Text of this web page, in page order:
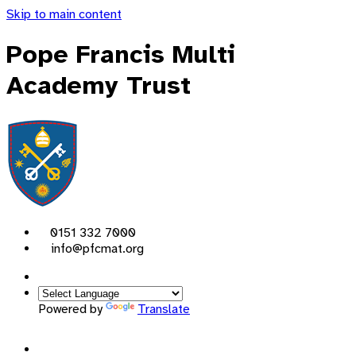
Skip to main content
Pope Francis Multi
Academy Trust
0151 332 7000
info@pfcmat.org
Powered by Translate